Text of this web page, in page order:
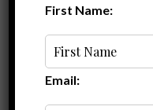
Jamie Ebike Reviews
Biktrix
So You Want a
First Name:
Email: